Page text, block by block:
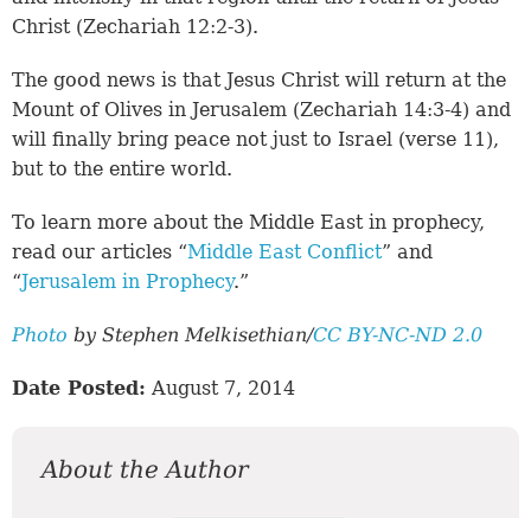
Christ (Zechariah 12:2-3).
The good news is that Jesus Christ will return at the
Mount of Olives in Jerusalem (Zechariah 14:3-4) and
will finally bring peace not just to Israel (verse 11),
but to the entire world.
To learn more about the Middle East in prophecy,
read our articles “Middle East Conflict” and
“Jerusalem in Prophecy.”
Photo by Stephen Melkisethian/CC BY-NC-ND 2.0
Date Posted: August 7, 2014
About the Author